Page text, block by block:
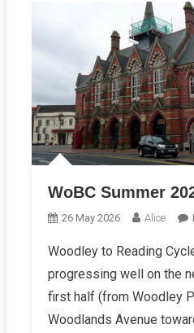
WoBC Summer
26 May 2026 Alice
Woodley to Reading
progressing well on the
first half (from Woodley
Woodlands Avenue